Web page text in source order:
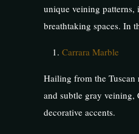
unique veining patterns,
breathtaking spaces. In
Carrara Marble
Hailing from the Tuscan
and subtle gray veining,
decorative accents.